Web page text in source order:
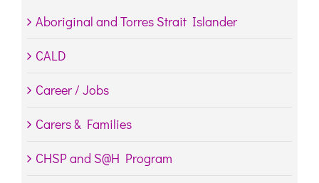
Aboriginal and Torres Strait Islander
CALD
Career / Jobs
Carers & Families
CHSP and S@H Program